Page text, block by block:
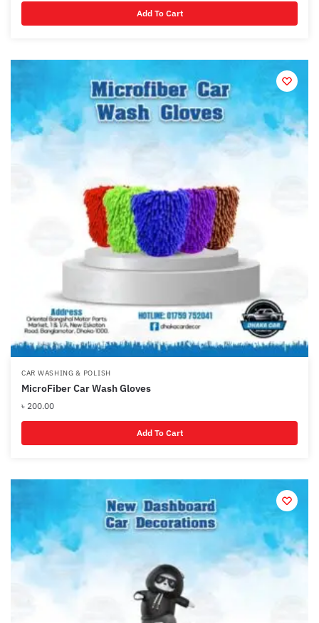
Add To Cart
CAR WASHING & POLISH
MicroFiber Car Wash Gloves
৳ 200.00
Add To Cart